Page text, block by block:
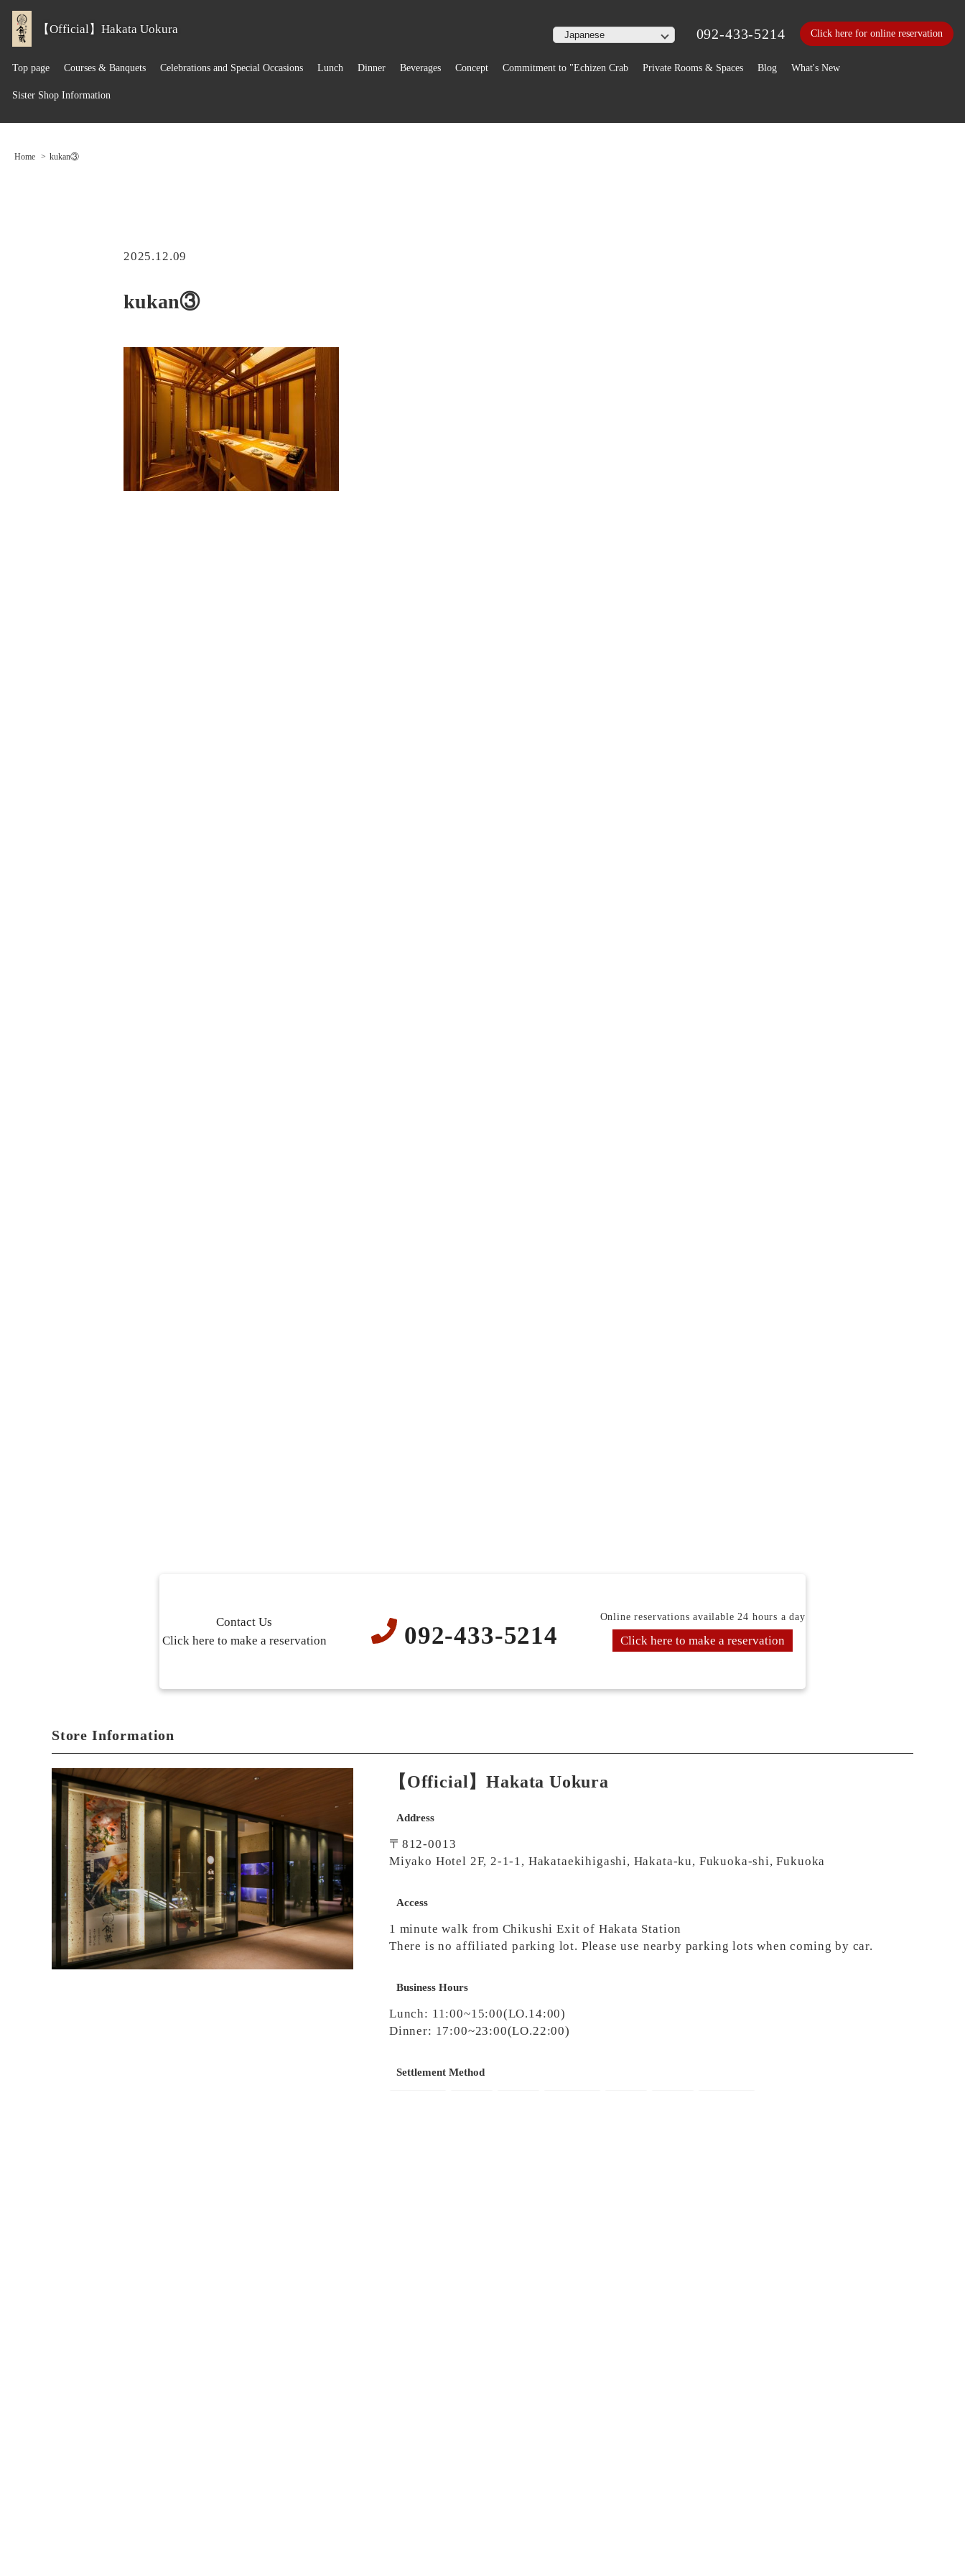
【Official】Hakata Uokura
Top page Courses & Banquets Celebrations and Special Occasions Lunch Dinner Beverages Concept Commitment to "Echizen Crab Private Rooms & Spaces Blog What's New
Sister Shop Information
092-433-5214 Click here for online reservation
Home kukan③
2025.12.09
kukan③
Contact Us
Click here to make a reservation
092-433-5214
Online reservations available 24 hours a day
Click here to make a reservation
Store Information
【Official】Hakata Uokura
Address
〒812-0013
Miyako Hotel 2F, 2-1-1, Hakataekihigashi, Hakata-ku, Fukuoka-shi, Fukuoka
Access
1 minute walk from Chikushi Exit of Hakata Station
There is no affiliated parking lot. Please use nearby parking lots when coming by car.
Business Hours
Lunch: 11:00~15:00(LO.14:00)
Dinner: 17:00~23:00(LO.22:00)
Settlement Method